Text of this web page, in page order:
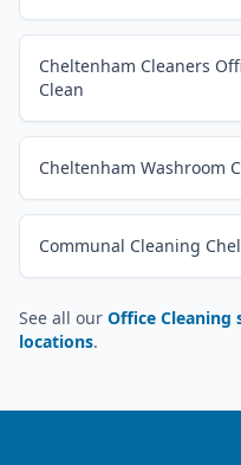
Cheltenham Cleaners
Clean
Cheltenham Washroom
Communal Cleaning
See all our Office Cleaning
locations.